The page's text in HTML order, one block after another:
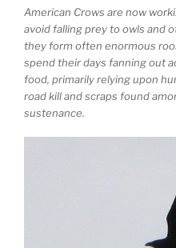
American Crows are now
avoid falling prey to owls and
they form often enormous
spend their days fanning out
food, primarily relying upon
road kill and scraps found
sustenance.